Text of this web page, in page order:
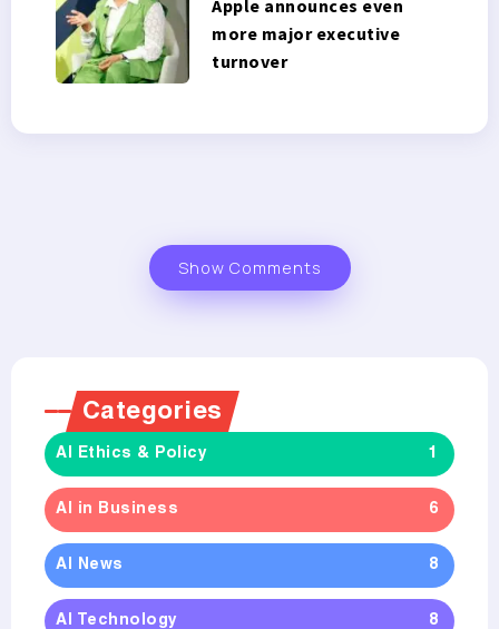
Apple announces even
more major executive
turnover
Show Comments
Categories
AI Ethics & Policy 1
AI in Business 6
AI News 8
AI Technology 8